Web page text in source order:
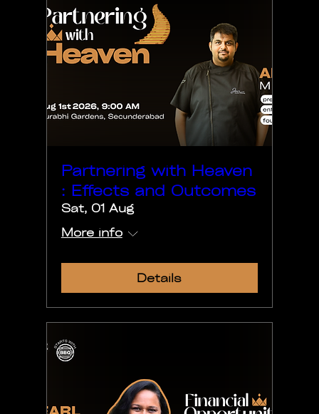
Partnering with Heaven
: Effects and Outcomes
Sat, 01 Aug
More info
Details